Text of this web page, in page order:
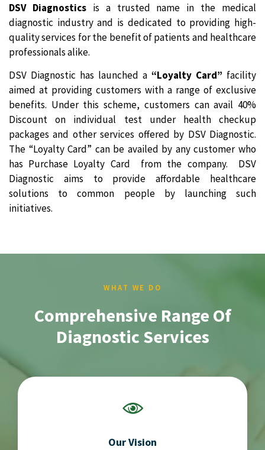
DSV Diagnosticsis a trusted name in the medical
diagnostic industry and is dedicated to providing high-
quality services for the benefit of patients and healthcare
professionals alike.
DSV Diagnostic has launched a “Loyalty Card” facility
aimed at providing customers with a range of exclusive
benefits. Under this scheme, customers can avail 40%
Discount on individual test under health checkup
packages and other services offered by DSV Diagnostic.
The “Loyalty Card” can be availed by any customer who
has Purchase Loyalty Card from the company. DSV
Diagnostic aims to provide affordable healthcare
solutions to common people by launching such
initiatives.
WHAT WE DO
Comprehensive Range Of
Diagnostic Services
Our Vision